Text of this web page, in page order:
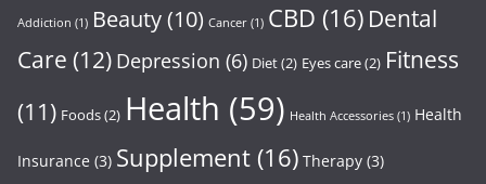
Addiction (1) Beauty(10) Cancer (1) CBD (16) Dental
Care (12) Depression (6) Diet(2) Eyes care(2) Fitness
(11) Foods(2) Health (59) Health Accessories (1) Health
Insurance (3) Supplement (16) Therapy (3)